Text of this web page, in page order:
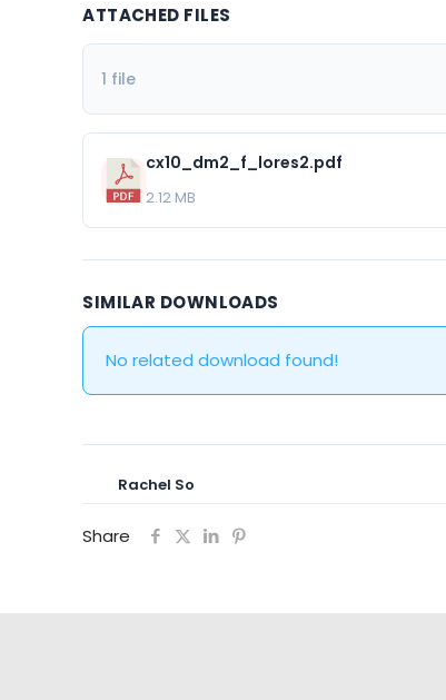
ATTACHED FILES
1 file
cx10_dm2_f_lores2.pdf
2.12 MB
SIMILAR DOWNLOADS
No related download found!
Rachel So
Share